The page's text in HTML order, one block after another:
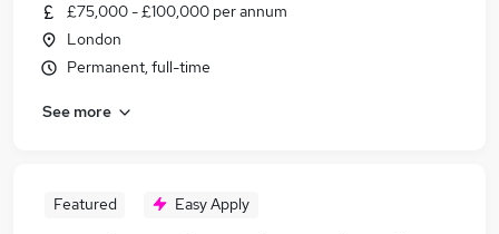
£75,000 - £100,000 per annum
London
Permanent, full-time
See more
Featured Easy Apply